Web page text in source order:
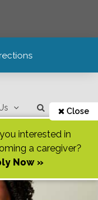
Close
interested in
a caregiver?
Now »